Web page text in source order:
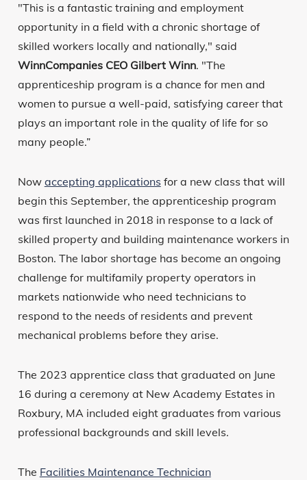
"This is a fantastic training and employment
opportunity in a field with a chronic shortage of
skilled workers locally and nationally," said
WinnCompanies CEO Gilbert Winn. "The
apprenticeship program is a chance for men and
women to pursue a well-paid, satisfying career that
plays an important role in the quality of life for so
many people.”
Now accepting applications for a new class that will
begin this September, the apprenticeship program
was first launched in 2018 in response to a lack of
skilled property and building maintenance workers in
Boston. The labor shortage has become an ongoing
challenge for multifamily property operators in
markets nationwide who need technicians to
respond to the needs of residents and prevent
mechanical problems before they arise.
The 2023 apprentice class that graduated on June
16 during a ceremony at New Academy Estates in
Roxbury, MA included eight graduates from various
professional backgrounds and skill levels.
The Facilities Maintenance Technician